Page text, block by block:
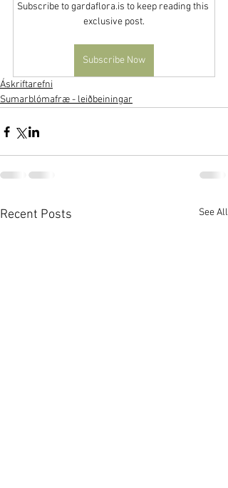
Subscribe to gardaflora.is to keep reading this
exclusive post.
Subscribe Now
Áskriftarefni
Sumarblómafræ - leiðbeiningar
Recent Posts See All